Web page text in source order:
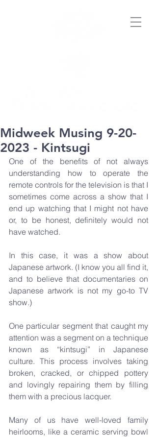
Midweek Musing 9-20-
2023 - Kintsugi
One of the benefits of not always
understanding how to operate the
remote controls for the television is that I
sometimes come across a show that I
end up watching that I might not have
or, to be honest, definitely would not
have watched.
In this case, it was a show about
Japanese artwork. (I know you all find it,
and to believe that documentaries on
Japanese artwork is not my go-to TV
show.)
One particular segment that caught my
attention was a segment on a technique
known as “kintsugi” in Japanese
culture. This process involves taking
broken, cracked, or chipped pottery
and lovingly repairing them by filling
them with a precious lacquer.
Many of us have well-loved family
heirlooms, like a ceramic serving bowl